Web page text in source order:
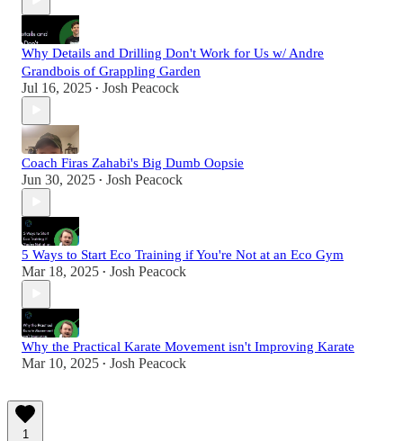
Why Details and Drilling Don't Work for Us w/ Andre
Grandbois of Grappling Garden
Jul 16, 2025 • Josh Peacock
Coach Firas Zahabi's Big Dumb Oopsie
Jun 30, 2025 • Josh Peacock
5 Ways to Start Eco Training if You're Not at an Eco Gym
Mar 18, 2025 • Josh Peacock
Why the Practical Karate Movement isn't Improving Karate
Mar 10, 2025 • Josh Peacock
1